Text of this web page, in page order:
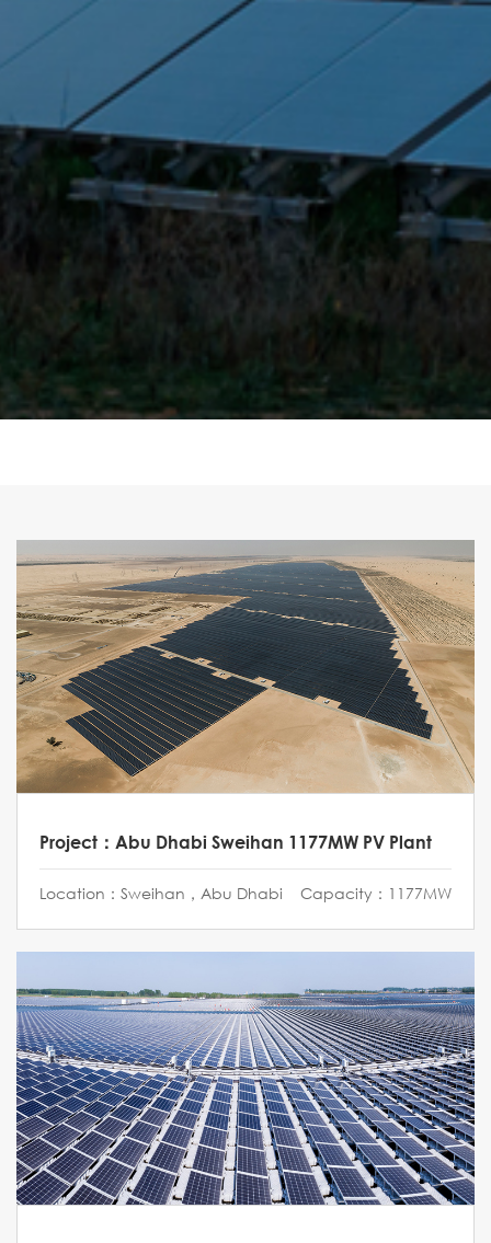
Project：Abu Dhabi Sweihan 1177MW PV Plant
Location：Sweihan，Abu Dhabi Capacity：1177MW